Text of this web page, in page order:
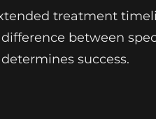
treatment
between
success.